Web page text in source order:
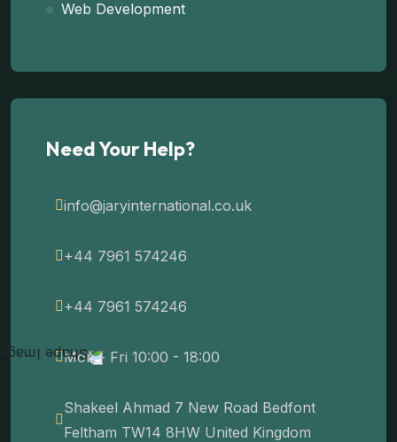
Web Development
Need Your Help?
info@jaryinternational.co.uk
+44 7961 574246
+44 7961 574246
Mon - Fri 10:00 - 18:00
Shakeel Ahmad 7 New Road Bedfont
Feltham TW14 8HW United Kingdom